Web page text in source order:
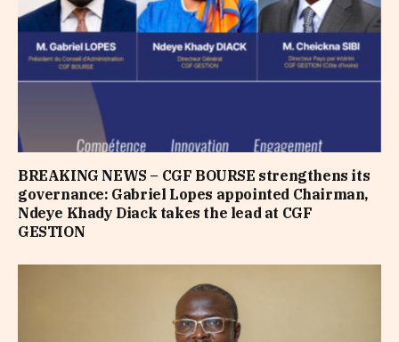
BREAKING NEWS – CGF BOURSE strengthens its
governance: Gabriel Lopes appointed Chairman,
Ndeye Khady Diack takes the lead at CGF
GESTION